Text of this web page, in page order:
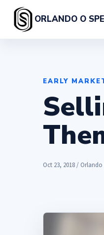
ORLANDO O
EARLY
Oct 23, 2018 /